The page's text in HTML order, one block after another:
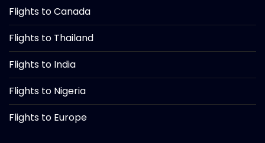
Flights to Canada
Flights to Thailand
Flights to India
Flights to Nigeria
Flights to Europe